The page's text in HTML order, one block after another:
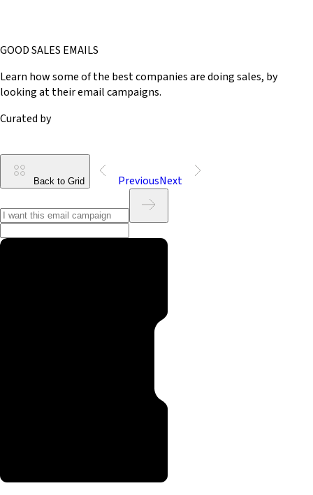
GOOD SALES EMAILS
Learn how some of the best companies are doing sales, by
looking at their email campaigns.
Curated by
Back to Grid PreviousNext